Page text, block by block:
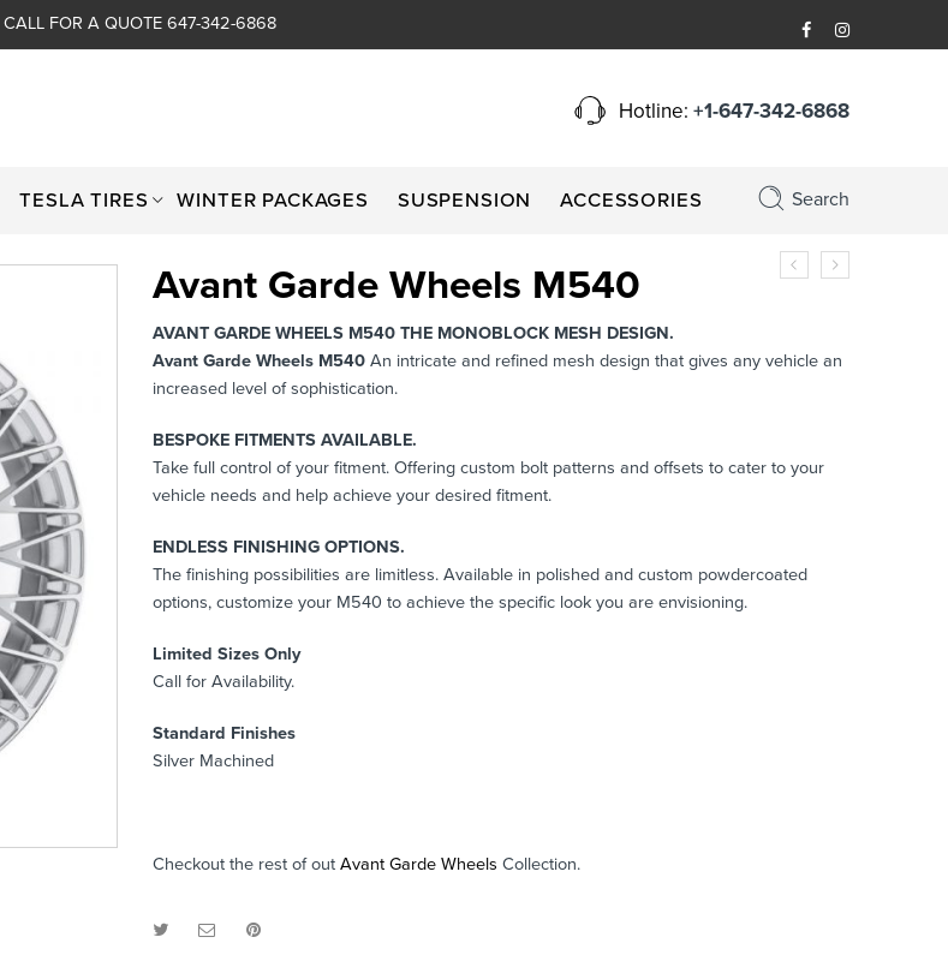
CALL FOR A QUOTE 647-342-6868
Hotline: +1-647-342-6868
TESLA TIRES WINTER PACKAGES SUSPENSION ACCESSORIES Search
Avant Garde Wheels M540
AVANT GARDE WHEELS M540 THE MONOBLOCK MESH DESIGN.
Avant Garde Wheels M540 An intricate and refined mesh design that gives any vehicle an
increased level of sophistication.
BESPOKE FITMENTS AVAILABLE.
Take full control of your fitment. Offering custom bolt patterns and offsets to cater to your
vehicle needs and help achieve your desired fitment.
ENDLESS FINISHING OPTIONS.
The finishing possibilities are limitless. Available in polished and custom powdercoated
options, customize your M540 to achieve the specific look you are envisioning.
Limited Sizes Only
Call for Availability.
Standard Finishes
Silver Machined
Checkout the rest of out Avant Garde Wheels Collection.